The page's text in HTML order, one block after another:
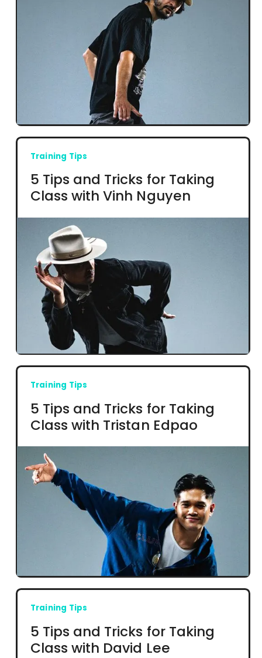
Training Tips
5 Tips and Tricks for Taking
Class with Vinh Nguyen
Training Tips
5 Tips and Tricks for Taking
Class with Tristan Edpao
Training Tips
5 Tips and Tricks for Taking
Class with David Lee